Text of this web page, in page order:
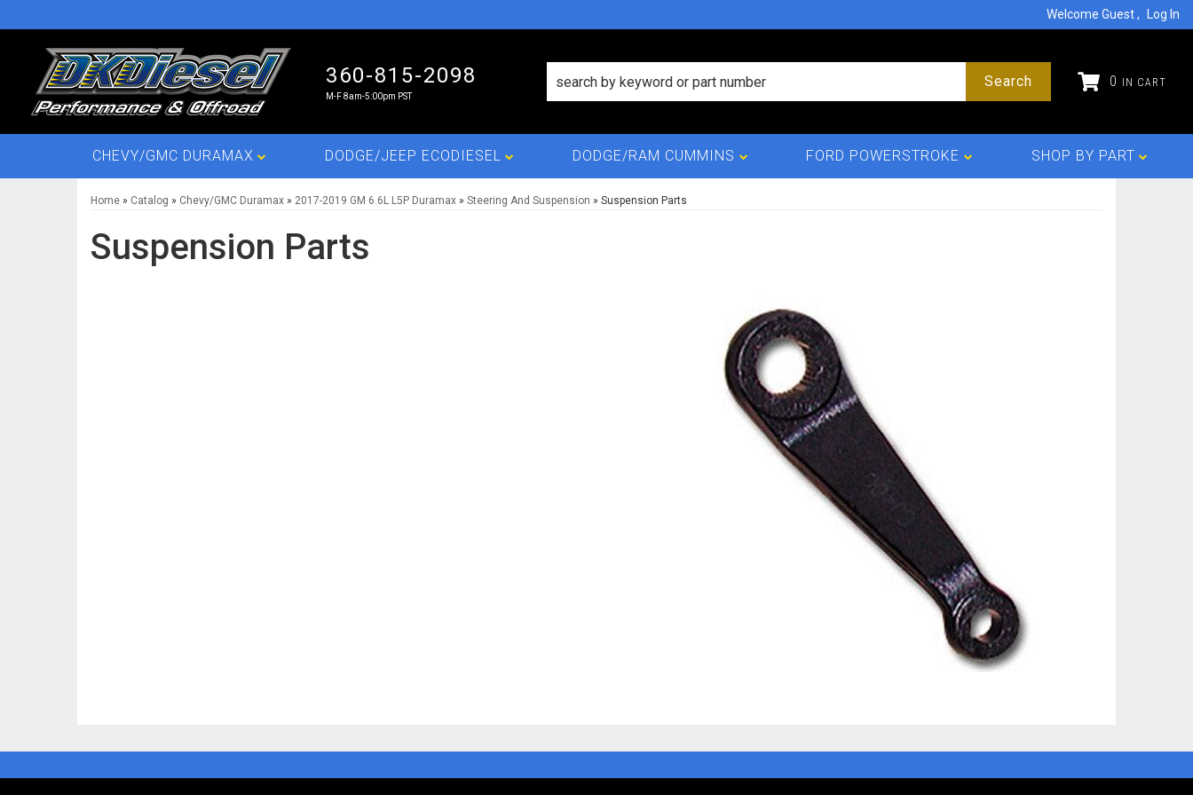
Welcome Guest Log In
360-815-2098
M-F 8am-5:00pm PST
0
Search
CHEVY/GMC DURAMAX DODGE/JEEP ECODIESEL DODGE/RAM CUMMINS FORD POWERSTROKE SHOP BY PART
Home » Catalog » Chevy/GMC Duramax » 2017-2019 GM 6.6L L5P Duramax » Steering And Suspension » Suspension Parts
Suspension Parts